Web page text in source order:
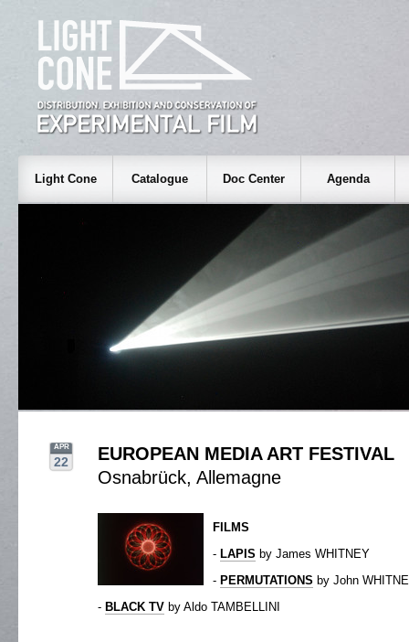
Light Cone Catalogue Doc Center Agenda
APR
22
EUROPEAN MEDIA ART FESTIVAL
Osnabrück, Allemagne
FILMS
- LAPIS by James WHITNEY
- PERMUTATIONS by John
- BLACK TV by Aldo TAMBELLINI